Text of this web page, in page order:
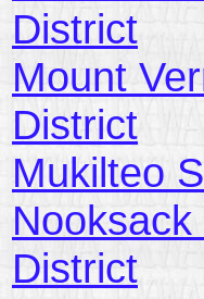
District
Mount
District
Mukilteo
District